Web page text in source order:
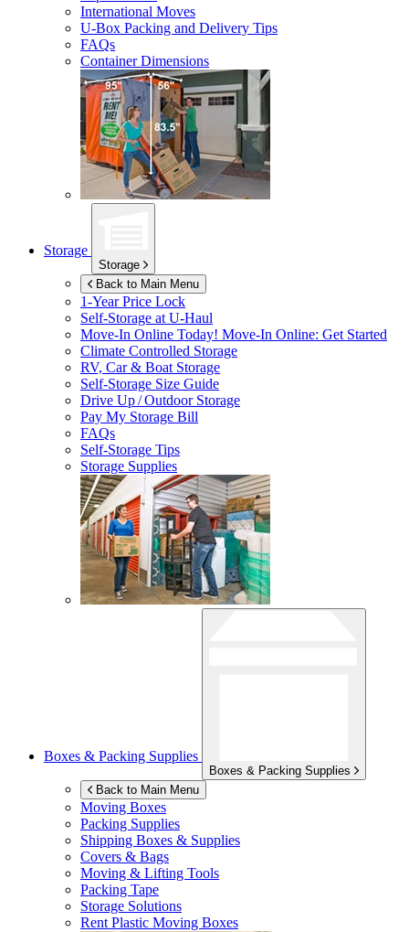
International Moves
U-Box Packing and Delivery Tips
FAQs
Container Dimensions
Storage
Storage
Back to Main Menu
1-Year Price Lock
Self-Storage atU-Haul
Move-In Online Today! Move-In Online: Get Started
Climate Controlled Storage
RV, Car & Boat Storage
Self-Storage Size Guide
Drive Up / Outdoor Storage
Pay My Storage Bill
FAQs
Self-Storage Tips
Storage Supplies
Boxes & Packing Supplies
Boxes & Packing Supplies
Back to Main Menu
Moving Boxes
Packing Supplies
Shipping Boxes & Supplies
Covers & Bags
Moving & Lifting Tools
Packing Tape
Storage Solutions
Rent Plastic Moving Boxes